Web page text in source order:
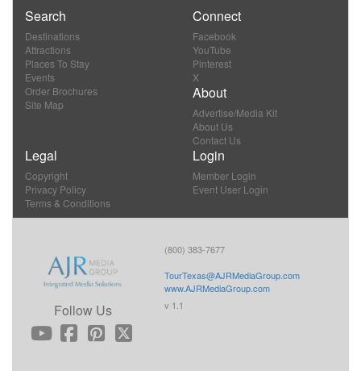
Search
Destinations
Attractions
Places To Stay
Events
Order Brochures
Site Map
Connect
Facebook
YouTube
Pinterest
X
About
Advertise/Media Kit
About Us
Contact Us
Legal
Copyright
Privacy Policy
Terms & Conditions
Login
Member Login
Event User Login
Follow Us
(800) 383-7677
TourTexas@AJRMediaGroup.com
www.AJRMediaGroup.com
v 1.1